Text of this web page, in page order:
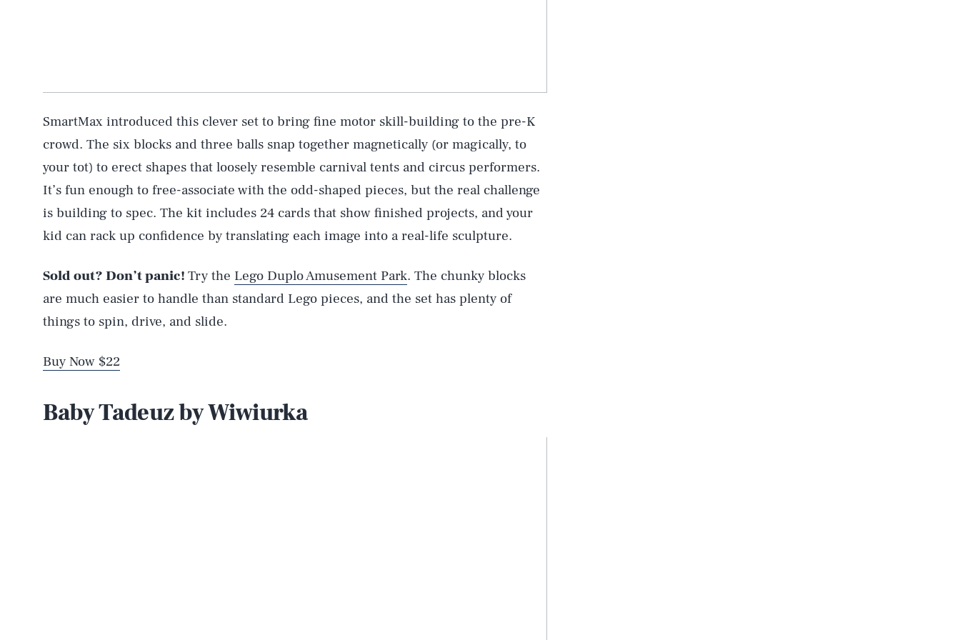
SmartMax introduced this clever set to bring fine motor skill-building to the pre-K
crowd. The six blocks and three balls snap together magnetically (or magically, to
your tot) to erect shapes that loosely resemble carnival tents and circus performers.
It’s fun enough to free-associate with the odd-shaped pieces, but the real challenge
is building to spec. The kit includes 24 cards that show finished projects, and your
kid can rack up confidence by translating each image into a real-life sculpture.
Sold out? Don’t panic! Try the Lego Duplo Amusement Park. The chunky blocks
are much easier to handle than standard Lego pieces, and the set has plenty of
things to spin, drive, and slide.
Buy Now $22
Baby Tadeuz by Wiwiurka